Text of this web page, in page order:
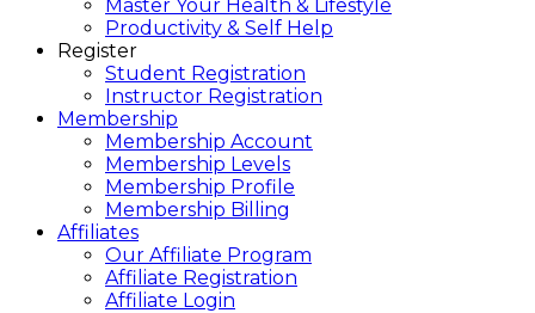
Master Your Health & Lifestyle
Productivity & Self Help
Register
Student Registration
Instructor Registration
Membership
Membership Account
Membership Levels
Membership Profile
Membership Billing
Affiliates
Our Affiliate Program
Affiliate Registration
Affiliate Login